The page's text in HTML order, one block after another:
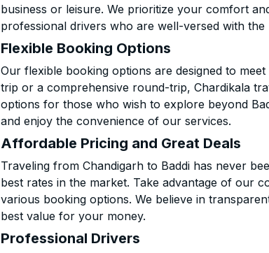
business or leisure. We prioritize your comfort
professional drivers who are well-versed with the
Flexible Booking Options
Our flexible booking options are designed to
trip or a comprehensive round-trip, Chardikala
options for those who wish to explore beyond
and enjoy the convenience of our services.
Affordable Pricing and Great Deals
Traveling from Chandigarh to Baddi has never
best rates in the market. Take advantage of our
various booking options. We believe in
best value for your money.
Professional Drivers